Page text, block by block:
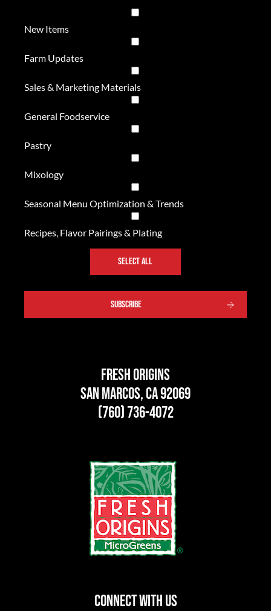
New Items
Farm Updates
Sales & Marketing Materials
General Foodservice
Pastry
Mixology
Seasonal Menu Optimization & Trends
Recipes, Flavor Pairings & Plating
SELECT ALL
SUBSCRIBE
Fresh Origins
San Marcos, CA 92069
(760) 736-4072
CONNECT WITH US